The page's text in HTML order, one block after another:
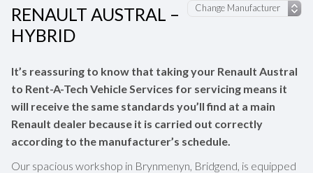
RENAULT AUSTRAL –
HYBRID
It’s reassuring to know that taking your Renault Austral
to Rent-A-Tech Vehicle Services for servicing means it
will receive the same standards you’ll find at a main
Renault dealer because it is carried out correctly
according to the manufacturer’s schedule.
Our spacious workshop in Brynmenyn, Bridgend, is equipped